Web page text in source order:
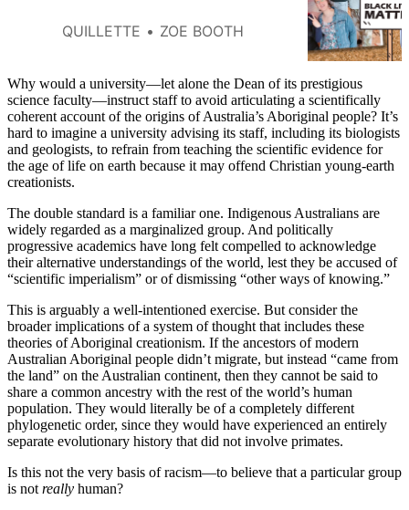
QUILLETTE ZOE BOOTH
Why would a university—let alone the Dean of its prestigious
science faculty—instruct staff to avoid articulating a scientifically
coherent account of the origins of Australia’s Aboriginal people? It’s
hard to imagine a university advising its staff, including its biologists
and geologists, to refrain from teaching the scientific evidence for
the age of life on earth because it may offend Christian young-earth
creationists.
The double standard is a familiar one. Indigenous Australians are
widely regarded as a marginalized group. And politically
progressive academics have long felt compelled to acknowledge
their alternative understandings of the world, lest they be accused of
“scientific imperialism” or of dismissing “other ways of knowing.”
This is arguably a well-intentioned exercise. But consider the
broader implications of a system of thought that includes these
theories of Aboriginal creationism. If the ancestors of modern
Australian Aboriginal people didn’t migrate, but instead “came from
the land” on the Australian continent, then they cannot be said to
share a common ancestry with the rest of the world’s human
population. They would literally be of a completely different
phylogenetic order, since they would have experienced an entirely
separate evolutionary history that did not involve primates.
Is this not the very basis of racism—to believe that a particular group
is not really human?